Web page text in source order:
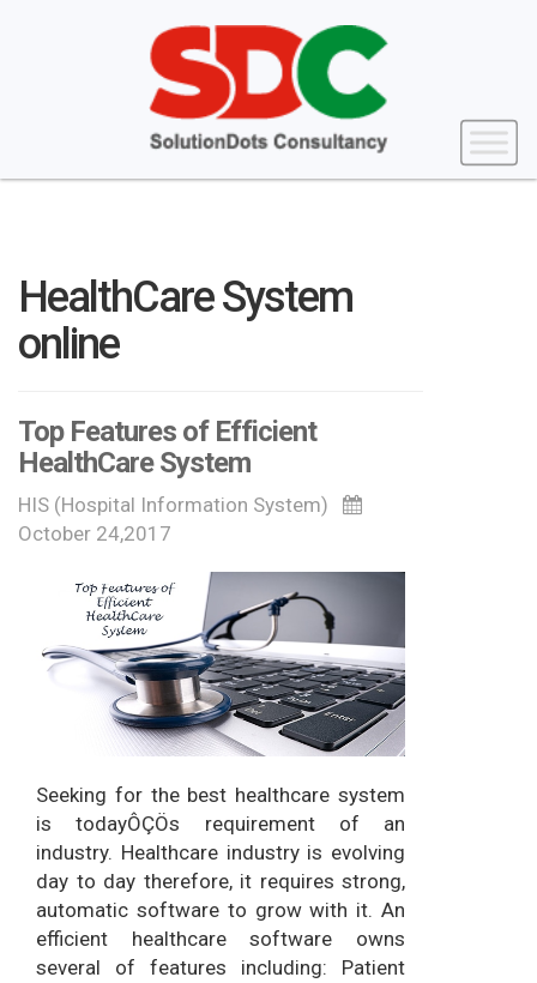
HealthCare System
online
Top Features of Efficient
HealthCare System
HIS (Hospital Information System)
October 24,2017
Seeking for the best healthcare system
is todayÔÇÖs requirement of an
industry. Healthcare industry is evolving
day to day therefore, it requires strong,
automatic software to grow with it. An
efficient healthcare software owns
several of features including: Patient